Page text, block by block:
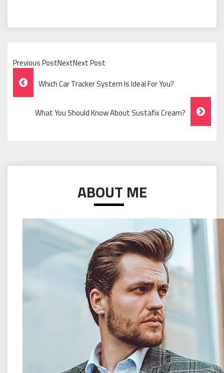
Previous PostNextNext Post
Post
Navigation
Which Car Tracker System Is Ideal For You?
What You Should Know About Sustafix Cream?
ABOUT ME